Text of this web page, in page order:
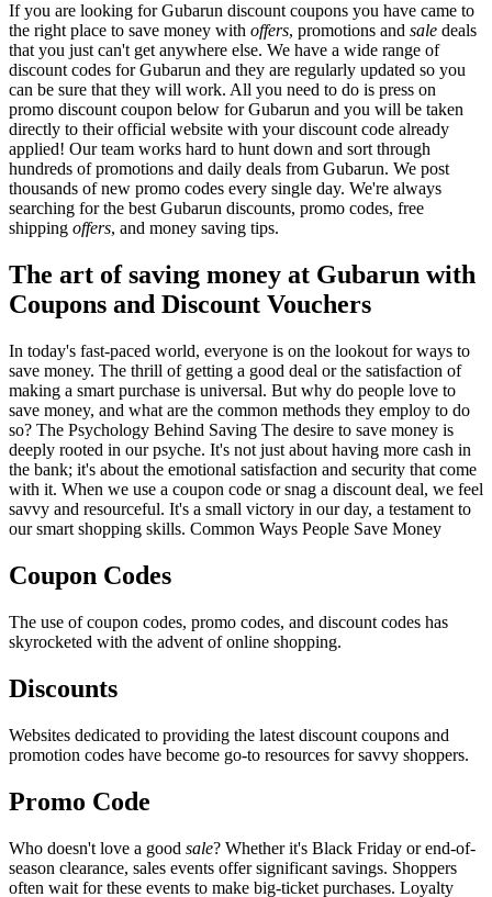
If you are looking for Gubarun discount coupons you have came to
the right place to save money with offers, promotions and sale deals
that you just can't get anywhere else. We have a wide range of
discount codes for Gubarun and they are regularly updated so you
can be sure that they will work. All you need to do is press on
promo discount coupon below for Gubarun and you will be taken
directly to their official website with your discount code already
applied! Our team works hard to hunt down and sort through
hundreds of promotions and daily deals from Gubarun. We post
thousands of new promo codes every single day. We're always
searching for the best Gubarun discounts, promo codes, free
shipping offers, and money saving tips.
The art of saving money at Gubarun with
Coupons and Discount Vouchers
In today's fast-paced world, everyone is on the lookout for ways to
save money. The thrill of getting a good deal or the satisfaction of
making a smart purchase is universal. But why do people love to
save money, and what are the common methods they employ to do
so? The Psychology Behind Saving The desire to save money is
deeply rooted in our psyche. It's not just about having more cash in
the bank; it's about the emotional satisfaction and security that come
with it. When we use a coupon code or snag a discount deal, we feel
savvy and resourceful. It's a small victory in our day, a testament to
our smart shopping skills. Common Ways People Save Money
Coupon Codes
The use of coupon codes, promo codes, and discount codes has
skyrocketed with the advent of online shopping.
Discounts
Websites dedicated to providing the latest discount coupons and
promotion codes have become go-to resources for savvy shoppers.
Promo Code
Who doesn't love a good sale? Whether it's Black Friday or end-of-
season clearance, sales events offer significant savings. Shoppers
often wait for these events to make big-ticket purchases. Loyalty